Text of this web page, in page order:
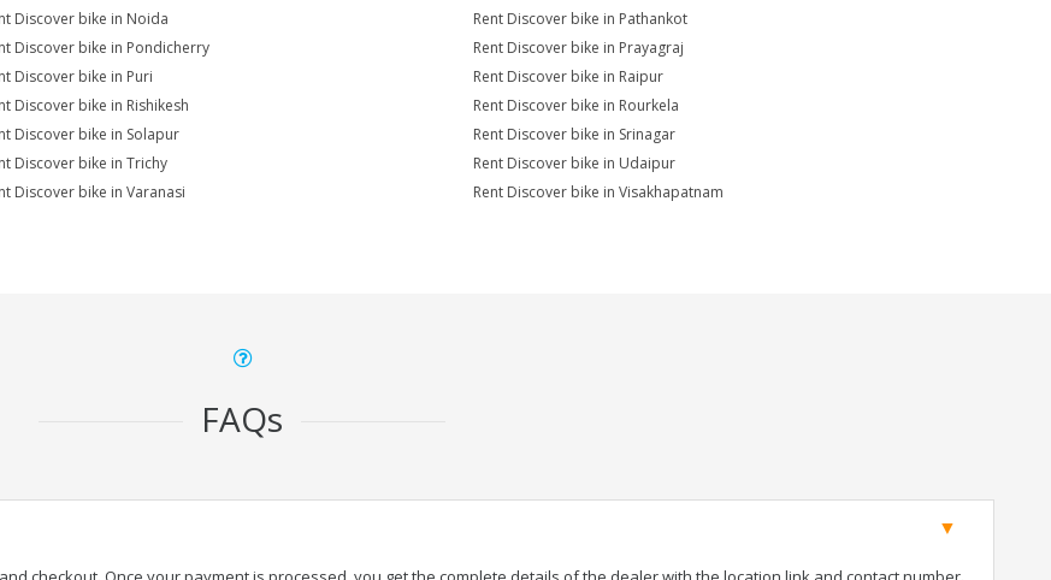
Discover bike in Noida
Rent Discover bike in Pathankot
Discover bike in Pondicherry
Rent Discover bike in Prayagraj
Discover bike in Puri
Rent Discover bike in Raipur
Discover bike in Rishikesh
Rent Discover bike in Rourkela
Discover bike in Solapur
Rent Discover bike in Srinagar
Discover bike in Trichy
Rent Discover bike in Udaipur
Discover bike in Varanasi
Rent Discover bike in Visakhapatnam
FAQs